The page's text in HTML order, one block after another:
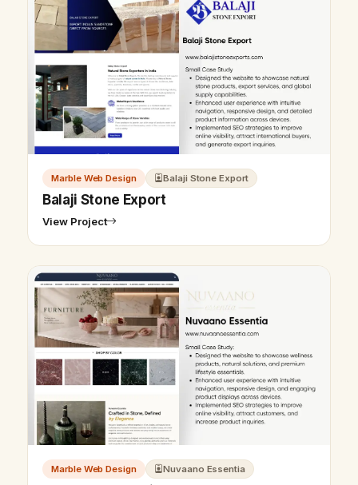
Marble Web Design Balaji Stone Export
Balaji Stone Export
View Project
Marble Web Design Nuvaano Essentia